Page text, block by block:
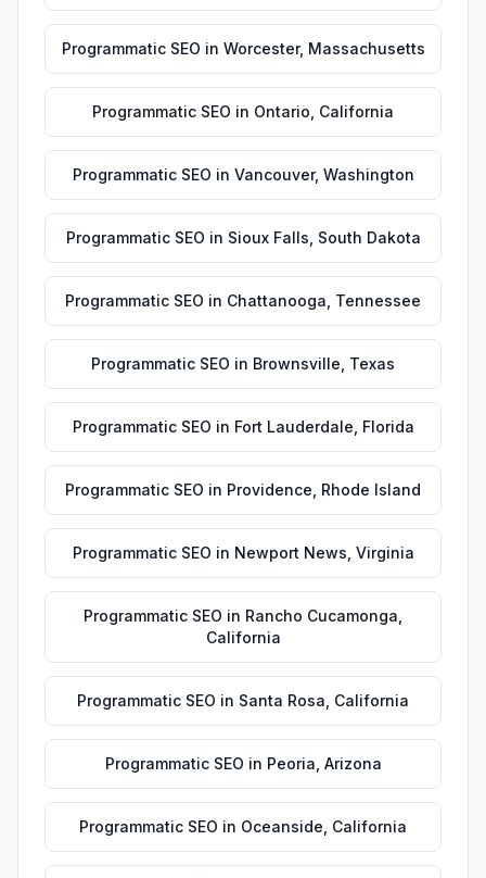
Programmatic SEO in Worcester, Massachusetts
Programmatic SEO in Ontario California
Programmatic SEO in Vancouver, Washington
Programmatic SEO in Sioux Falls South Dakota
Programmatic SEO in Chattanooga Tennessee
Programmatic SEO in Brownsville Texas
Programmatic SEO in Fort Lauderdale Florida
Programmatic SEO in Providence Rhode Island
Programmatic SEO in Newport News Virginia
Programmatic SEO in Rancho Cucamonga
California
Programmatic SEO in Santa Rosa California
Programmatic SEO in Peoria Arizona
Programmatic SEO in Oceanside California